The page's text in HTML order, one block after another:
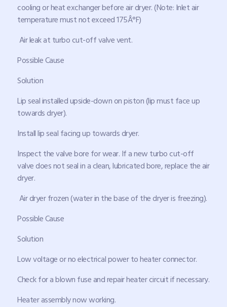
cooling or heat exchanger before air dryer. (Note: Inlet air
temperature must not exceed 175Â°F)
Air leak at turbo cut-off valve vent.
Possible Cause
Solution
Lip seal installed upside-down on piston (lip must face up
towards dryer).
Install lip seal facing up towards dryer.
Inspect the valve bore for wear. If a new turbo cut-off
valve does not seal in a clean, lubricated bore, replace the air
dryer.
Air dryer frozen (water in the base of the dryer is freezing).
Possible Cause
Solution
Low voltage or no electrical power to heater connector.
Check for a blown fuse and repair heater circuit if necessary.
Heater assembly now working.